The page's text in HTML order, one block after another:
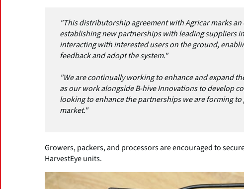
"This distributorship agreement with Agricar marks
establishing new partnerships with leading suppliers
interacting with interested users on the ground,
feedback and adopt the system."
"We are continually working to enhance and expand
as our work alongside B-hive Innovations to develop
looking to enhance the partnerships we are forming
market."
Growers, packers, and processors are encouraged to
HarvestEye units.